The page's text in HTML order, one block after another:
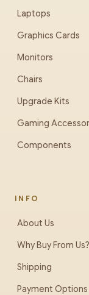
Laptops
Graphics Cards
Monitors
Chairs
Upgrade Kits
Gaming
Components
INFO
About Us
Why Buy From Us?
Shipping
Payment Options